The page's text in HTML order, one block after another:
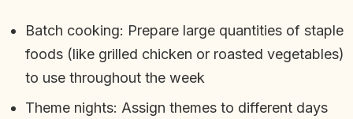
Batch cooking: Prepare large quantities of staple
foods (like grilled chicken or roasted vegetables)
to use throughout the week
Theme nights: Assign themes to different days